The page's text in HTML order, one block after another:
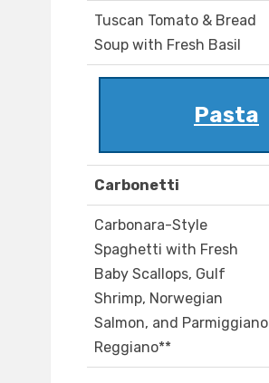
Tuscan Tomato & Bread
Soup with Fresh Basil
Pasta
Carbonetti
Carbonara-Style
Spaghetti with Fresh
Baby Scallops, Gulf
Shrimp, Norwegian
Salmon, and Parmiggiano
Reggiano**